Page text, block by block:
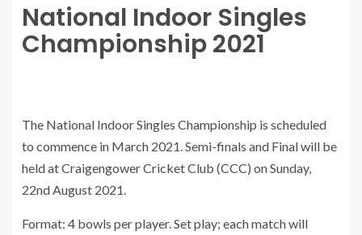
National Indoor Singles
Championship 2021
The National Indoor Singles Championship is scheduled
to commence in March 2021. Semi-finals and Final will be
held at Craigengower Cricket Club (CCC) on Sunday,
22nd August 2021.
Format: 4 bowls per player. Set play; each match will